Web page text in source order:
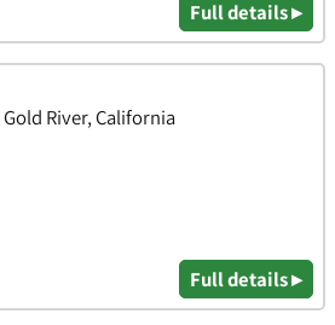
Full details ▸
River, California
Full details ▸